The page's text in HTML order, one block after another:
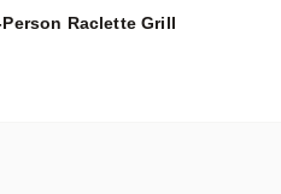
Raclette Grill